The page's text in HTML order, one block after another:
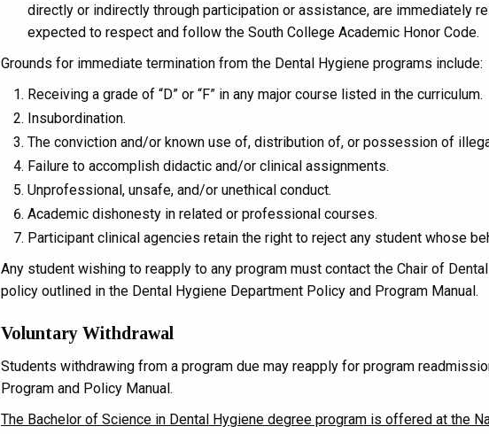
directly or indirectly through participation or assistance, are immediately
expected to respect and follow the South College Academic Honor Code.
Grounds for immediate termination from the Dental Hygiene programs include:
Receiving a grade of “D” or “F” in any major course listed in the curriculum.
Insubordination.
The conviction and/or known use of, distribution of, or possession of
Failure to accomplish didactic and/or clinical assignments.
Unprofessional, unsafe, and/or unethical conduct.
Academic dishonesty in related or professional courses.
Participant clinical agencies retain the right to reject any student whose
Any student wishing to reapply to any program must contact the Chair of
policy outlined in the Dental Hygiene Department Policy and Program Manual.
Voluntary Withdrawal
Students withdrawing from a program due may reapply for program
Program and Policy Manual.
The Bachelor of Science in Dental Hygiene degree program is offered at the